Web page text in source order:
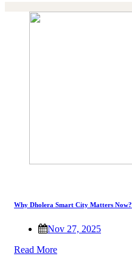
Why Dholera Smart City Matters Now?
Nov 27, 2025
Read More